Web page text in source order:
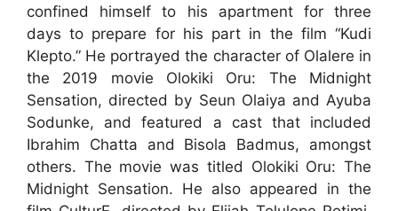
confined himself to his apartment for three
days to prepare for his part in the film “Kudi
Klepto.” He portrayed the character of Olalere in
the 2019 movie Olokiki Oru: The Midnight
Sensation, directed by Seun Olaiya and Ayuba
Sodunke, and featured a cast that included
Ibrahim Chatta and Bisola Badmus, amongst
others. The movie was titled Olokiki Oru: The
Midnight Sensation. He also appeared in the